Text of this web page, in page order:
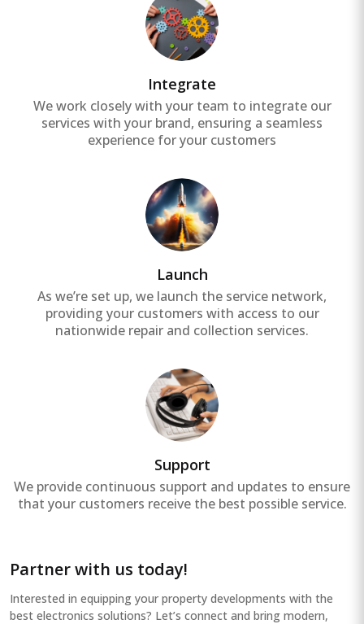
Integrate
We work closely with your team to integrate our
services with your brand, ensuring a seamless
experience for your customers
Launch
As we’re set up, we launch the service network,
providing your customers with access to our
nationwide repair and collection services.
Support
We provide continuous support and updates to ensure
that your customers receive the best possible service.
Partner with us today!
Interested in equipping your property developments with the
best electronics solutions? Let’s connect and bring modern,